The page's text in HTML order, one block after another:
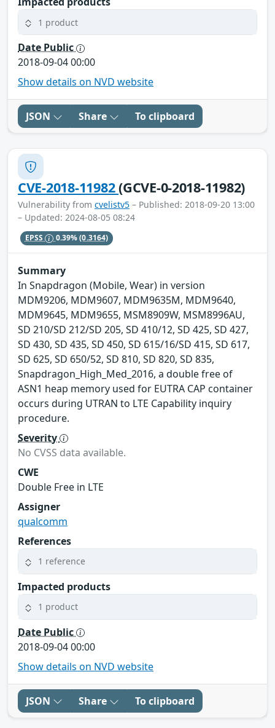
1 product
Date Public
2018-09-04 00:00
Show details on NVD website
JSON Share To clipboard
CVE-2018-11982(GCVE-0-2018-11982)
Vulnerability from cvelistv5 – Published: 2018-09-20 13:00
– Updated: 2024-08-05 08:24
EPSS 0.39%(0.3164)
Summary
In Snapdragon (Mobile, Wear) in version
MDM9206, MDM9607, MDM9635M, MDM9640,
MDM9645, MDM9655, MSM8909W, MSM8996AU,
SD 210/SD 212/SD 205, SD 410/12, SD 425, SD 427,
SD 430, SD 435, SD 450, SD 615/16/SD 415, SD 617,
SD 625, SD 650/52, SD 810, SD 820, SD 835,
Snapdragon_High_Med_2016, a double free of
ASN1 heap memory used for EUTRA CAP container
occurs during UTRAN to LTE Capability inquiry
procedure.
Severity
No CVSS data available.
CWE
Double Free in LTE
Assigner
qualcomm
References
1 reference
Impacted products
1 product
Date Public
2018-09-04 00:00
Show details on NVD website
JSON Share To clipboard